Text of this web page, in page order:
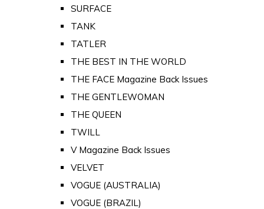
SURFACE
TANK
TATLER
THE BEST IN THE WORLD
THE FACE Magazine Back Issues
THE GENTLEWOMAN
THE QUEEN
TWILL
V Magazine Back Issues
VELVET
VOGUE (AUSTRALIA)
VOGUE (BRAZIL)